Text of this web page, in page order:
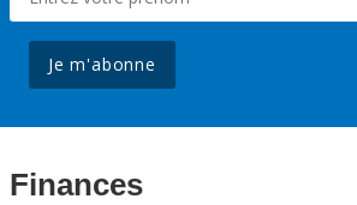
Je m'abonne
Finances